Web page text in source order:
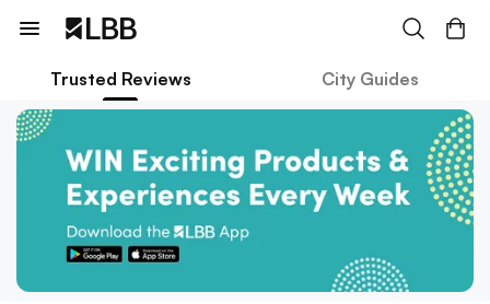
Trusted Reviews City Guides